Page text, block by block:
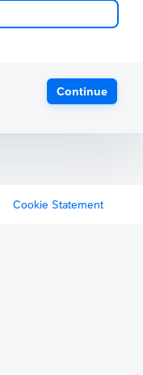
Continue
Cookie Statement